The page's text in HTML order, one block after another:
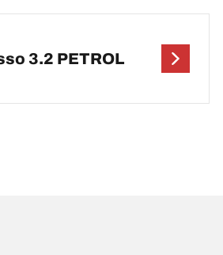
3.2 PETROL